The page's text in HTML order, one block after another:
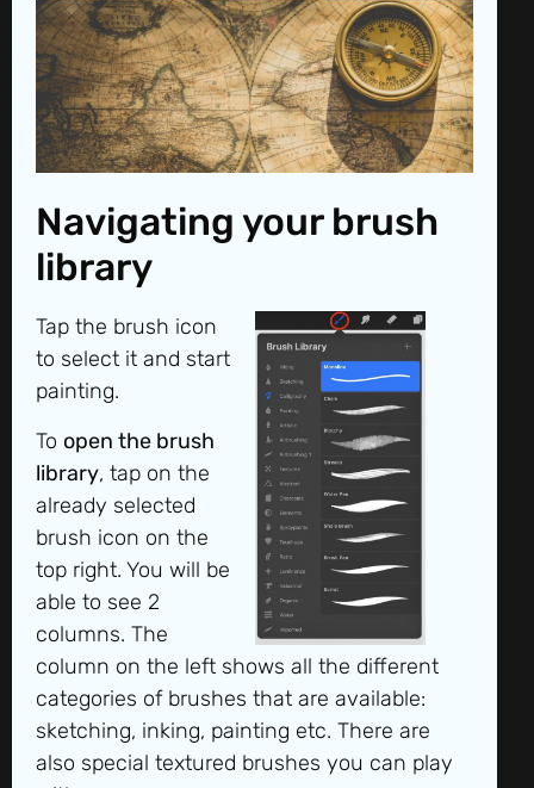
Navigating your brush
library
Tap the brush icon
to select it and start
painting.
To open the brush
library, tap on the
already selected
brush icon on the
top right. You will be
able to see 2
columns. The
column on the left shows all the different
categories of brushes that are available:
sketching, inking, painting etc. There are
also special textured brushes you can play